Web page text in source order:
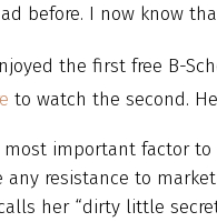
before. I now know
the first free B-
to watch the second.
most important factor
any resistance to
her “dirty little